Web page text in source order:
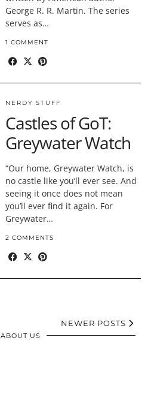
George R. R. Martin. The series
serves as…
1 COMMENT
NERDY STUFF
Castles of GoT:
Greywater Watch
“Our home, Greywater Watch, is
no castle like you’ll ever see. And
seeing it once does not mean
you’ll ever find it again. For
Greywater…
2 COMMENTS
NEWER POSTS
ABOUT US